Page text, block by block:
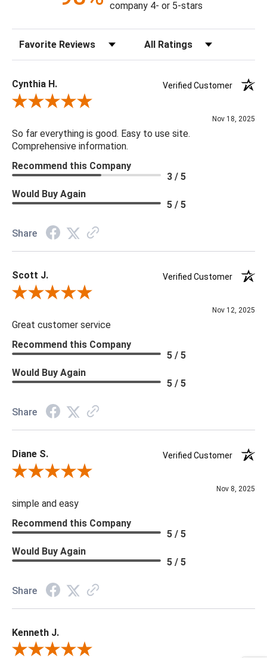
spider. Off white polyester fabric.
company 4- or 5-stars
Sort Reviews Filter Reviews by Rating
Cynthia H.
Verified Customer
Review By Cynthia H.
Nov 18, 2025
So far everything is good. Easy to use site.
Comprehensive information.
Recommend this Company
3 / 5
Would Buy Again
5 / 5
Share
Scott J.
Verified Customer
Review By Scott J.
Nov 12, 2025
Great customer service
Recommend this Company
5 / 5
Would Buy Again
5 / 5
Share
Diane S.
Verified Customer
Review By Diane S.
Nov 8, 2025
simple and easy
Recommend this Company
5 / 5
Would Buy Again
5 / 5
Share
Kenneth J.
Review By Kenneth J.